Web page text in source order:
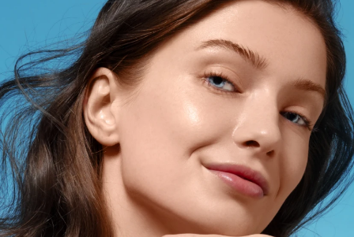
Log in
User profile
My devices
My orders
My addresses
My subscriptions
FAQ™ Pure Beauty-Tech Elixir
BREAKING NEWS
issa™ Teeth Whitening Set
Language
English Deutsch
Español
Français
Português
Polski
Русский
Türkçe
简体中文 繁體中文